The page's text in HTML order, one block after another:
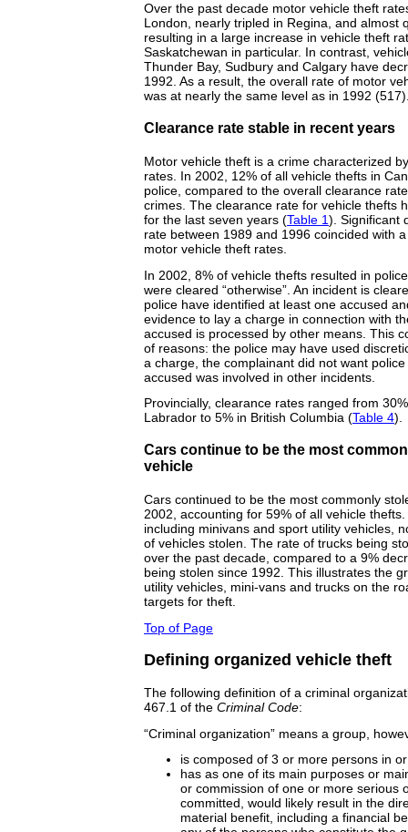
Over the past decade motor vehicle theft
London, nearly tripled in Regina, and almost
resulting in a large increase in vehicle theft
Saskatchewan in particular. In contrast,
Thunder Bay, Sudbury and Calgary have
1992. As a result, the overall rate of motor
was at nearly the same level as in 1992
Clearance rate stable in recent years
Motor vehicle theft is a crime characterized
rates. In 2002, 12% of all vehicle thefts in
police, compared to the overall clearance
crimes. The clearance rate for vehicle thefts
for the last seven years (Table 1). Significant
rate between 1989 and 1996 coincided with
motor vehicle theft rates.
In 2002, 8% of vehicle thefts resulted in
were cleared “otherwise”. An incident is
police have identified at least one accused
evidence to lay a charge in connection with
accused is processed by other means. This
of reasons: the police may have used
a charge, the complainant did not want
accused was involved in other incidents.
Provincially, clearance rates ranged from
Labrador to 5% in British Columbia (Table 4).
Cars continue to be the most
vehicle
Cars continued to be the most commonly
2002, accounting for 59% of all vehicle
including minivans and sport utility vehicles,
of vehicles stolen. The rate of trucks being
over the past decade, compared to a 9%
being stolen since 1992. This illustrates the
utility vehicles, mini-vans and trucks on the
targets for theft.
Top of Page
Defining organized vehicle theft
The following definition of a criminal
467.1 of the Criminal Code:
“Criminal organization” means a group,
is composed of 3 or more persons in
has as one of its main purposes or
or commission of one or more serious
committed, would likely result in the
material benefit, including a financial